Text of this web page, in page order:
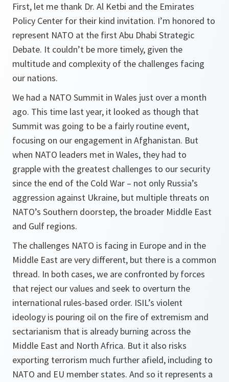
First, let me thank Dr. Al Ketbi and the Emirates
Policy Center for their kind invitation. I’m honored to
represent NATO at the first Abu Dhabi Strategic
Debate. It couldn’t be more timely, given the
multitude and complexity of the challenges facing
our nations.
We had a NATO Summit in Wales just over a month
ago. This time last year, it looked as though that
Summit was going to be a fairly routine event,
focusing on our engagement in Afghanistan. But
when NATO leaders met in Wales, they had to
grapple with the greatest challenges to our security
since the end of the Cold War – not only Russia’s
aggression against Ukraine, but multiple threats on
NATO’s Southern doorstep, the broader Middle East
and Gulf regions.
The challenges NATO is facing in Europe and in the
Middle East are very different, but there is a common
thread. In both cases, we are confronted by forces
that reject our values and seek to overturn the
international rules-based order. ISIL’s violent
ideology is pouring oil on the fire of extremism and
sectarianism that is already burning across the
Middle East and North Africa. But it also risks
exporting terrorism much further afield, including to
NATO and EU member states. And so it represents a